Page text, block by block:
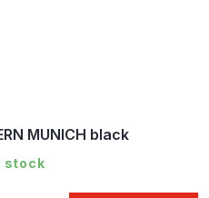
MUNICH black
stock